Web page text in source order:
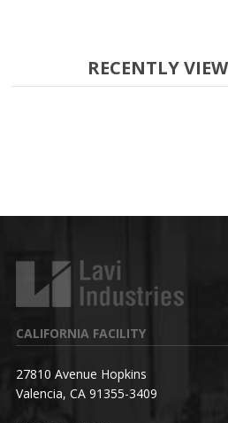
RECENTLY
CALIFORNIA FACILITY
27810 Avenue Hopkins
Valencia, CA 91355-3409